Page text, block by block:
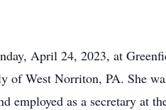
April 24, 2023, at
of West Norriton, PA. She
employed as a secretary at